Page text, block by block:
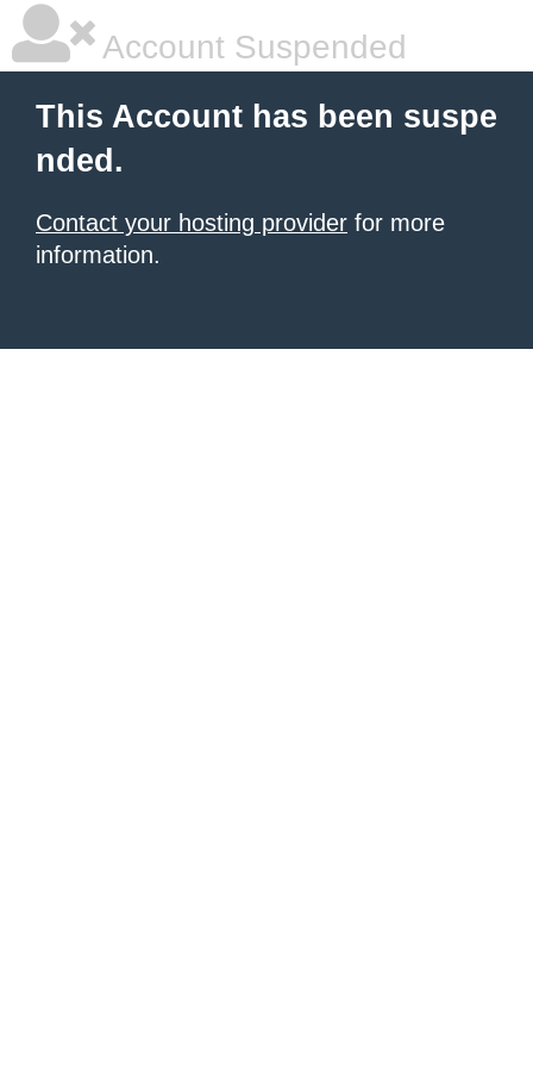
Account Suspended
This Account has been suspe
nded.
Contact your hosting provider for more
information.